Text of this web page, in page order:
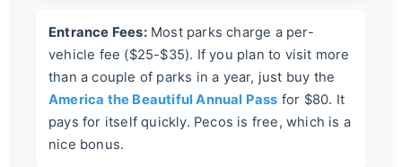
Entrance Fees:Most parks charge a per-
vehicle fee ($25-$35). If you plan to visit more
than a couple of parks in a year, just buy the
America the Beautiful Annual Pass for $80. It
pays for itself quickly. Pecos is free, which is a
nice bonus.